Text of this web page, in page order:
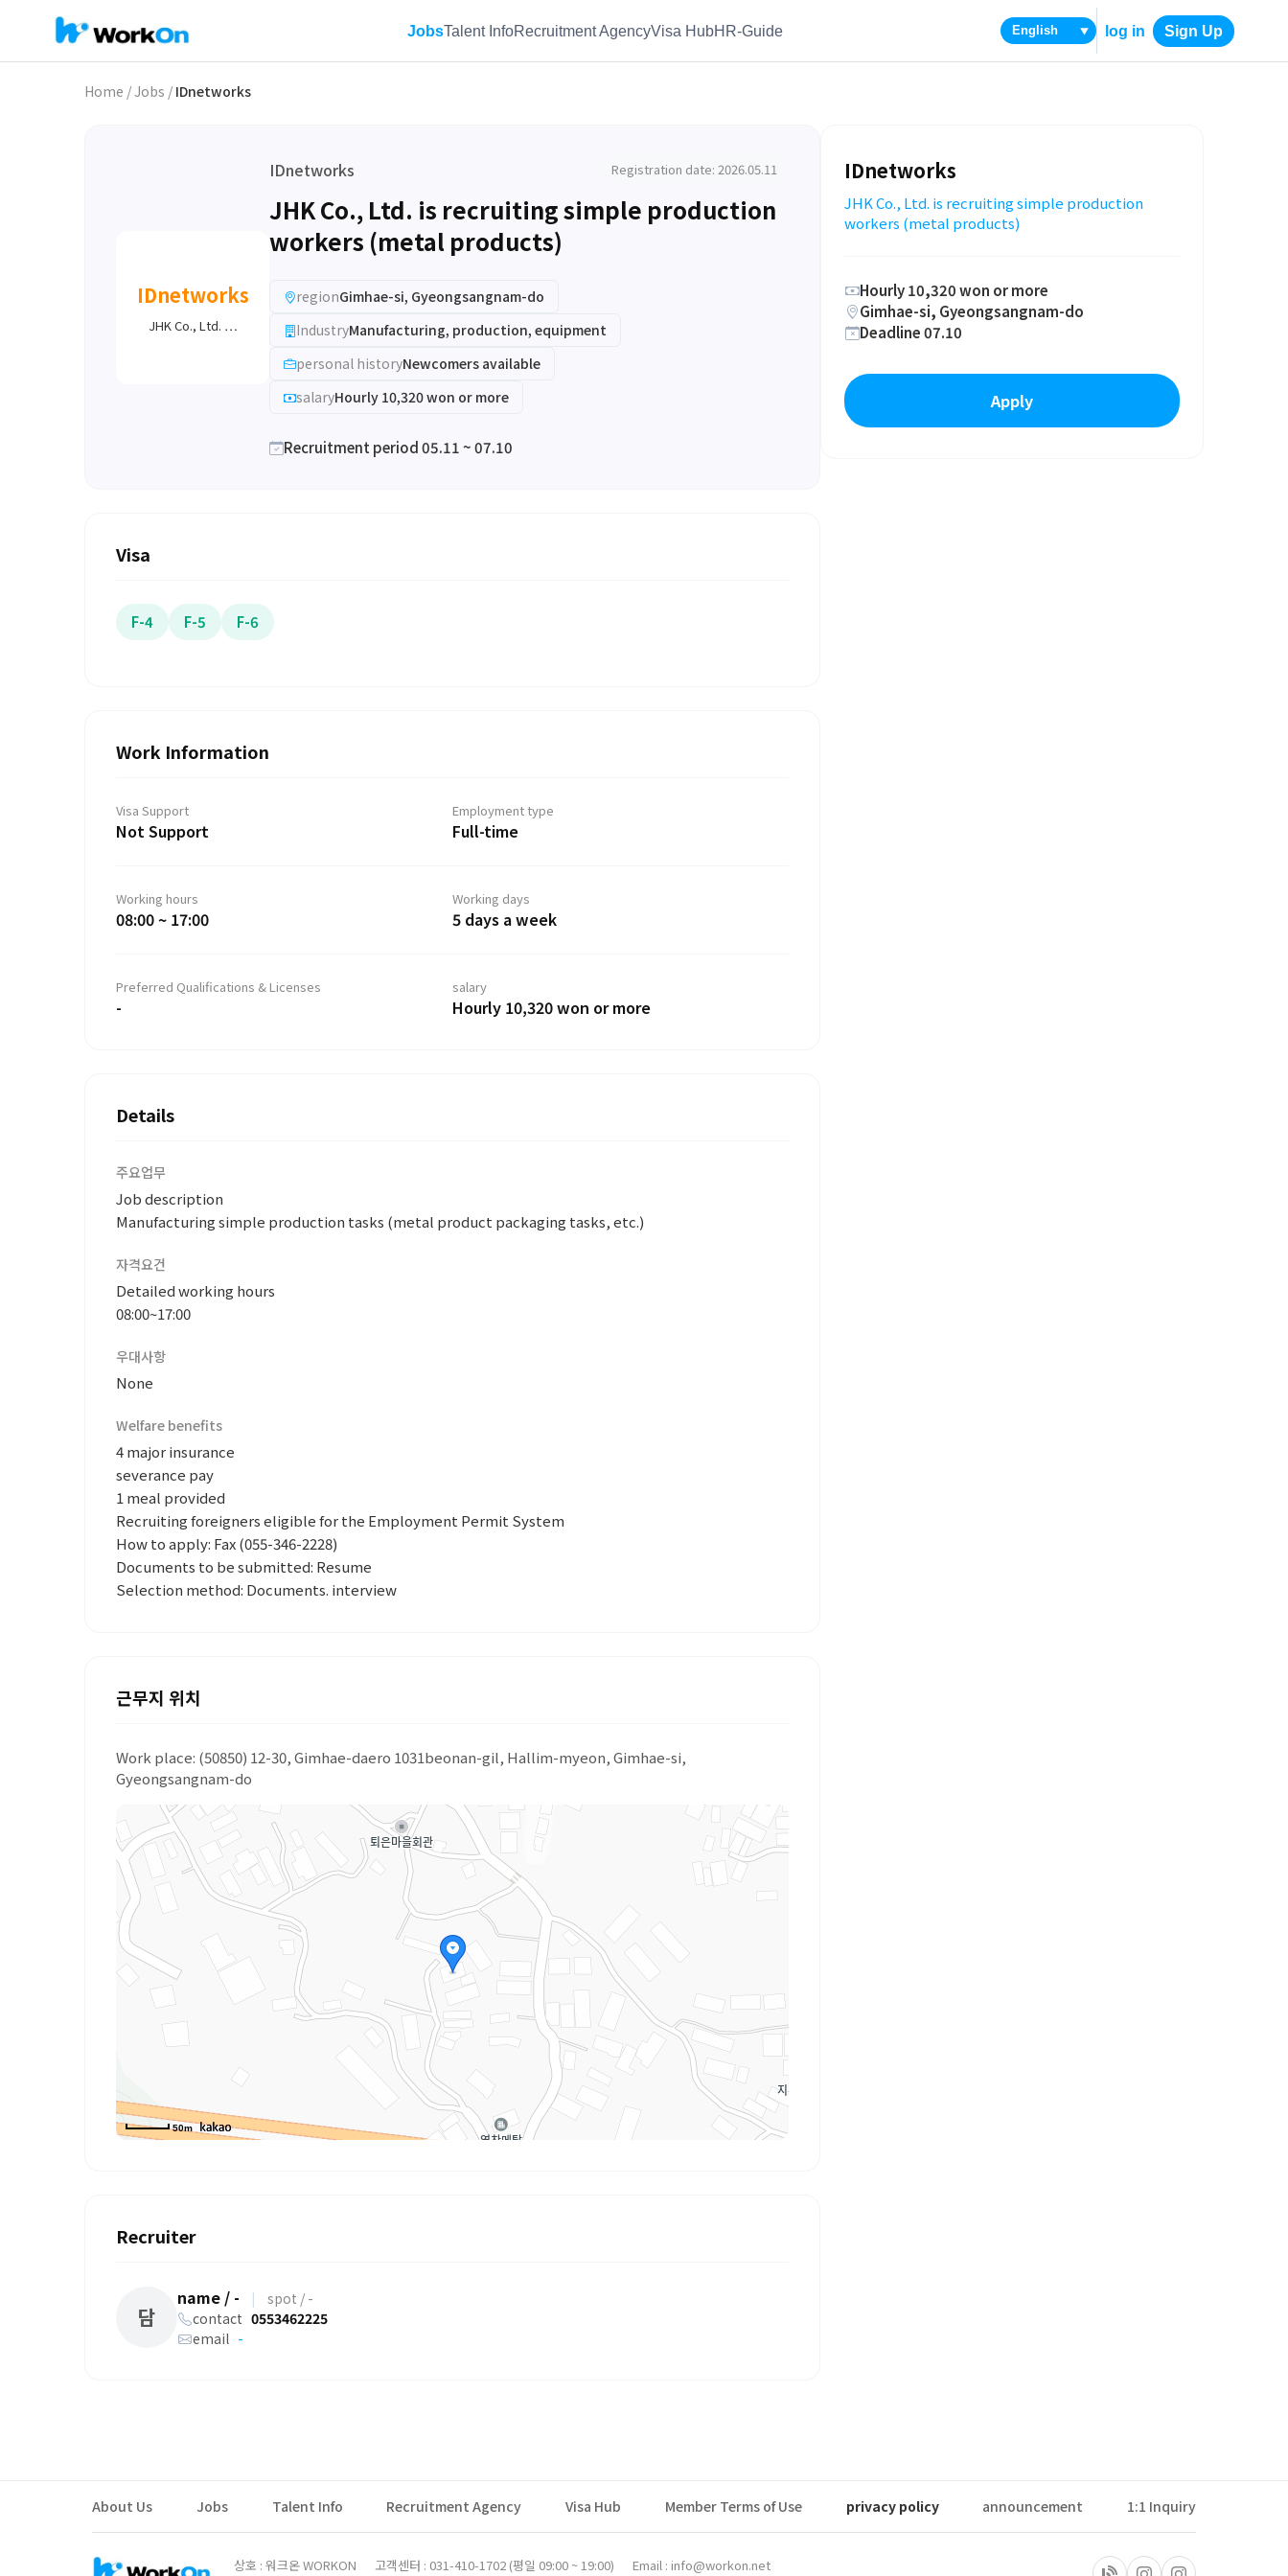
JobsTalent InfoRecruitment AgencyVisa HubHR-Guide ▼ log in Sign Up
Home /Jobs / IDnetworks
IDnetworks
JHK Co., Ltd. …
IDnetworks Registration date: 2026.05.11
JHK Co., Ltd. is recruiting simple production
workers (metal products)
regionGimhae-si, Gyeongsangnam-do
IndustryManufacturing, production, equipment
personal historyNewcomers available
salaryHourly 10,320 won or more
Recruitment period 05.11 ~ 07.10
Visa
F-4 F-5 F-6
Work Information
Visa Support
Not Support
Employment type
Full-time
Working hours
08:00 ~ 17:00
Working days
5 days a week
Preferred Qualifications & Licenses
-
salary
Hourly 10,320 won or more
Details
주요업무
Job description
Manufacturing simple production tasks (metal product packaging tasks, etc.)
자격요건
Detailed working hours
08:00~17:00
우대사항
None
Welfare benefits
4 major insurance
severance pay
1 meal provided
Recruiting foreigners eligible for the Employment Permit System
How to apply: Fax (055-346-2228)
Documents to be submitted: Resume
Selection method: Documents. interview
근무지 위치
Work place: (50850) 12-30, Gimhae-daero 1031beonan-gil, Hallim-myeon, Gimhae-si,
Gyeongsangnam-do
50m
Recruiter
담
name / - |
spot / -
contact 0553462225
email -
IDnetworks
JHK Co., Ltd. is recruiting simple production
workers (metal products)
Hourly 10,320 won or more
Gimhae-si, Gyeongsangnam-do
Deadline 07.10
Apply
About Us Jobs Talent Info Recruitment Agency Visa Hub Member Terms of Use privacy policy announcement 1:1 Inquiry
상호 : 워크온 WORKON 고객센터 : 031-410-1702 (평일 09:00 ~ 19:00) Email : info@workon.net